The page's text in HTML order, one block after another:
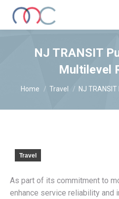
NJ TRANSIT
Multilevel
You are here:
Home Travel NJ
Travel
As part of its commitment to
enhance service reliability and